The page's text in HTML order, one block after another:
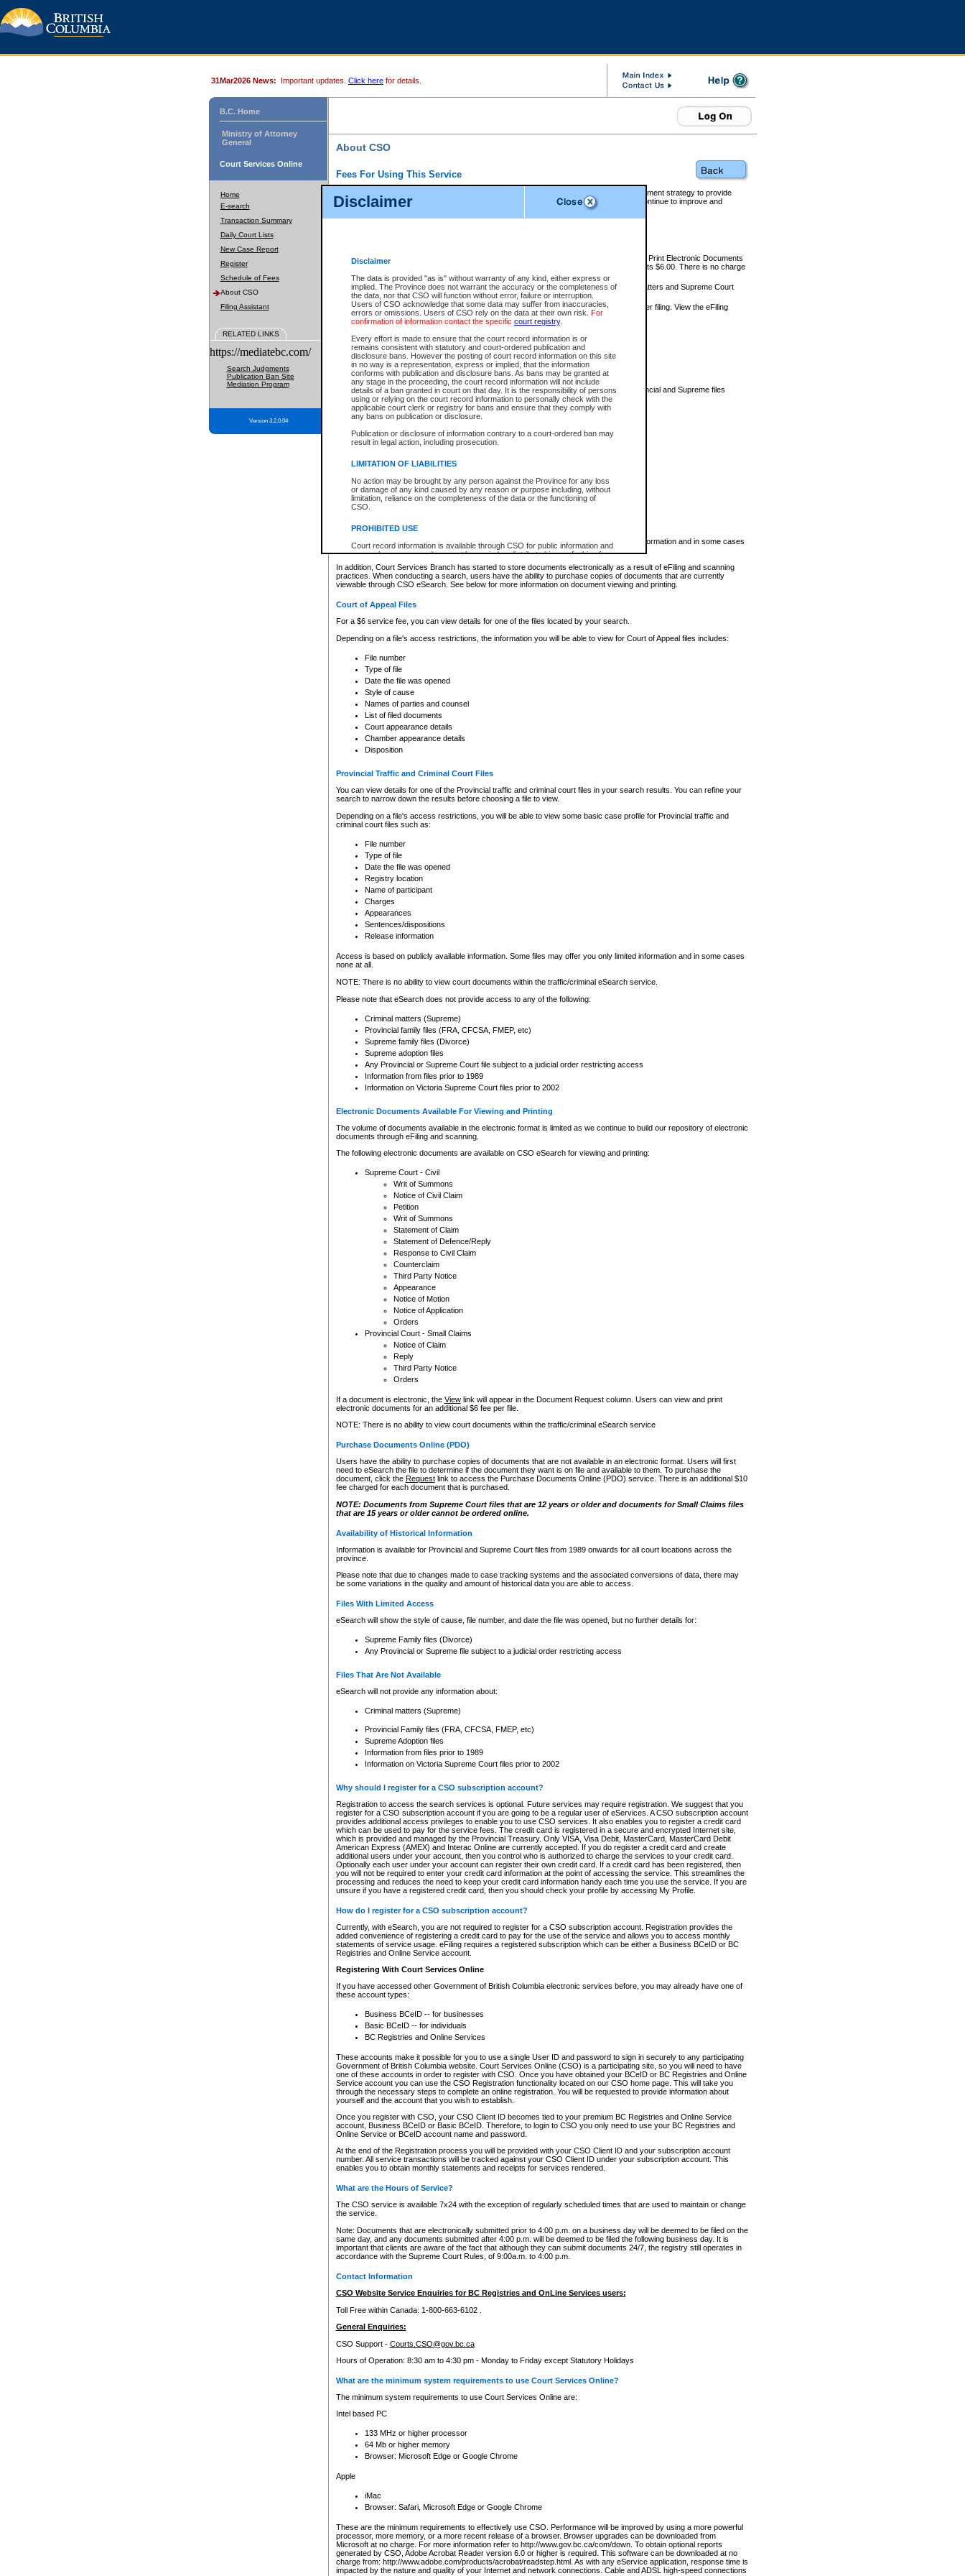
Disclaimer
Disclaimer
The data is provided "as is" without warranty of any kind, either express or
implied. The Province does not warrant the accuracy or the completeness of
the data, nor that CSO will function without error, failure or interruption.
Users of CSO acknowledge that some data may suffer from inaccuracies,
errors or omissions. Users of CSO rely on the data at their own risk. For
confirmation of information contact the specific court registry.
Every effort is made to ensure that the court record information is or
remains consistent with statutory and court-ordered publication and
disclosure bans. However the posting of court record information on this site
in no way is a representation, express or implied, that the information
conforms with publication and disclosure bans. As bans may be granted at
any stage in the proceeding, the court record information will not include
details of a ban granted in court on that day. It is the responsibility of persons
using or relying on the court record information to personally check with the
applicable court clerk or registry for bans and ensure that they comply with
any bans on publication or disclosure.
Publication or disclosure of information contrary to a court-ordered ban may
result in legal action, including prosecution.
LIMITATION OF LIABILITIES
No action may be brought by any person against the Province for any loss
or damage of any kind caused by any reason or purpose including, without
limitation, reliance on the completeness of the data or the functioning of
CSO.
PROHIBITED USE
Court record information is available through CSO for public information and
research purposes and may not be copied or distributed in any fashion for
resale or other commercial use without the express written permission of the
Office of the Chief Justice of British Columbia (Court of Appeal information),
Office of the Chief Justice of the Supreme Court (Supreme Court
information) or Office of the Chief Judge (Provincial Court information). The
information and research provided the material is accurately reproduced and
expressly prohibited. Persons found misusing this privilege will lose access
31Mar2026 News: Important updates. Click here for details.
B.C. Home
Ministry of Attorney
General
Court Services Online
Home
E-search
Transaction Summary
Daily Court Lists
New Case Report
Register
Schedule of Fees
About CSO
Filing Assistant
RELATED LINKS
https://mediatebc.com/
Search Judgments
Publication Ban Site
Mediation Program
Version 3.2.0.04
About CSO
Fees For Using This Service
Court Services Online (CSO) is an electronic service that forms part of the overall government strategy to provide
alternative options and added convenience for access to government services. We will continue to improve and
enhance the services.
eSearch:
View Provincial and Supreme civil court files for $6.00 per file; View and Print Electronic Documents
(if available) for $6.00 per file; Purchase Documents $10.00; File Summary Reports $6.00. There is no charge
to view Provincial criminal and traffic files.
Daily Court Lists:Access to daily court lists for Provincial Court small claims matters and Supreme Court
Chambers. Available free of charge.
eFiling:Electronically file civil court documents from your home or office for $7 per filing. View the eFiling
FAQsfor more information about this service.
What information can I expect to find?
Provincial and Supreme Civil Files
For a $6 service fee, you can view the details for one of the files located by your search.
Depending on a file's access restrictions, the information you will be able to view for Provincial and Supreme files
includes:
File number
Type of file
Date the file was opened
Style of cause
List of filed documents
Appearance details
Terms of order
Access is based on publicly available information. Some files may offer you only limited information and in some cases
none at all.
In addition, Court Services Branch has started to store documents electronically as a result of eFiling and scanning
practices. When conducting a search, users have the ability to purchase copies of documents that are currently
viewable through CSO eSearch. See below for more information on document viewing and printing.
Court of Appeal Files
For a $6 service fee, you can view details for one of the files located by your search.
Depending on a file's access restrictions, the information you will be able to view for Court of Appeal files includes:
File number
Type of file
Date the file was opened
Style of cause
Names of parties and counsel
List of filed documents
Court appearance details
Chamber appearance details
Disposition
Provincial Traffic and Criminal Court Files
You can view details for one of the Provincial traffic and criminal court files in your search results. You can refine your
search to narrow down the results before choosing a file to view.
Depending on a file's access restrictions, you will be able to view some basic case profile for Provincial traffic and
criminal court files such as:
File number
Type of file
Date the file was opened
Registry location
Name of participant
Charges
Appearances
Sentences/dispositions
Release information
Access is based on publicly available information. Some files may offer you only limited information and in some cases
none at all.
NOTE: There is no ability to view court documents within the traffic/criminal eSearch service.
Please note that eSearch does not provide access to any of the following:
Criminal matters (Supreme)
Provincial family files (FRA, CFCSA, FMEP, etc)
Supreme family files (Divorce)
Supreme adoption files
Any Provincial or Supreme Court file subject to a judicial order restricting access
Information from files prior to 1989
Information on Victoria Supreme Court files prior to 2002
Electronic Documents Available For Viewing and Printing
The volume of documents available in the electronic format is limited as we continue to build our repository of electronic
documents through eFiling and scanning.
The following electronic documents are available on CSO eSearch for viewing and printing:
Supreme Court - Civil
Writ of Summons
Notice of Civil Claim
Petition
Writ of Summons
Statement of Claim
Statement of Defence/Reply
Response to Civil Claim
Counterclaim
Third Party Notice
Appearance
Notice of Motion
Notice of Application
Orders
Provincial Court - Small Claims
Notice of Claim
Reply
Third Party Notice
Orders
If a document is electronic, the Viewlink will appear in the Document Request column. Users can view and print
electronic documents for an additional $6 fee per file.
NOTE: There is no ability to view court documents within the traffic/criminal eSearch service
Purchase Documents Online (PDO)
Users have the ability to purchase copies of documents that are not available in an electronic format. Users will first
need to eSearch the file to determine if the document they want is on file and available to them. To purchase the
document, click the Requestlink to access the Purchase Documents Online (PDO) service. There is an additional $10
fee charged for each document that is purchased.
NOTE: Documents from Supreme Court files that are 12 years or older and documents for Small Claims files
that are 15 years or older cannot be ordered online.
Availability of Historical Information
Information is available for Provincial and Supreme Court files from 1989 onwards for all court locations across the
province.
Please note that due to changes made to case tracking systems and the associated conversions of data, there may
be some variations in the quality and amount of historical data you are able to access.
Files With Limited Access
eSearch will show the style of cause, file number, and date the file was opened, but no further details for:
Supreme Family files (Divorce)
Any Provincial or Supreme file subject to a judicial order restricting access
Files That Are Not Available
eSearch will not provide any information about:
Criminal matters (Supreme)
Provincial Family files (FRA, CFCSA, FMEP, etc)
Supreme Adoption files
Information from files prior to 1989
Information on Victoria Supreme Court files prior to 2002
Why should I register for a CSO subscription account?
Registration to access the search services is optional. Future services may require registration. We suggest that you
register for a CSO subscription account if you are going to be a regular user of eServices. A CSO subscription account
provides additional access privileges to enable you to use CSO services. It also enables you to register a credit card
which can be used to pay for the service fees. The credit card is registered in a secure and encrypted Internet site,
which is provided and managed by the Provincial Treasury. Only VISA, Visa Debit, MasterCard, MasterCard Debit
American Express (AMEX) and Interac Online are currently accepted. If you do register a credit card and create
additional users under your account, then you control who is authorized to charge the services to your credit card.
Optionally each user under your account can register their own credit card. If a credit card has been registered, then
you will not be required to enter your credit card information at the point of accessing the service. This streamlines the
processing and reduces the need to keep your credit card information handy each time you use the service. If you are
unsure if you have a registered credit card, then you should check your profile by accessing My Profile.
How do I register for a CSO subscription account?
Currently, with eSearch, you are not required to register for a CSO subscription account. Registration provides the
added convenience of registering a credit card to pay for the use of the service and allows you to access monthly
statements of service usage. eFiling requires a registered subscription which can be either a Business BCeID or BC
Registries and Online Service account.
Registering With Court Services Online
If you have accessed other Government of British Columbia electronic services before, you may already have one of
these account types:
Business BCeID -- for businesses
Basic BCeID -- for individuals
BC Registries and Online Services
These accounts make it possible for you to use a single User ID and password to sign in securely to any participating
Government of British Columbia website. Court Services Online (CSO) is a participating site, so you will need to have
one of these accounts in order to register with CSO. Once you have obtained your BCeID or BC Registries and Online
Service account you can use the CSO Registration functionality located on our CSO home page. This will take you
through the necessary steps to complete an online registration. You will be requested to provide information about
yourself and the account that you wish to establish.
Once you register with CSO, your CSO Client ID becomes tied to your premium BC Registries and Online Service
account, Business BCeID or Basic BCeID. Therefore, to login to CSO you only need to use your BC Registries and
Online Service or BCeID account name and password.
At the end of the Registration process you will be provided with your CSO Client ID and your subscription account
number. All service transactions will be tracked against your CSO Client ID under your subscription account. This
enables you to obtain monthly statements and receipts for services rendered.
What are the Hours of Service?
The CSO service is available 7x24 with the exception of regularly scheduled times that are used to maintain or change
the service.
Note: Documents that are electronically submitted prior to 4:00 p.m. on a business day will be deemed to be filed on the
same day, and any documents submitted after 4:00 p.m. will be deemed to be filed the following business day. It is
important that clients are aware of the fact that although they can submit documents 24/7, the registry still operates in
accordance with the Supreme Court Rules, of 9:00a.m. to 4:00 p.m.
Contact Information
CSO Website Service Enquiries for BC Registries and OnLine Services users:
Toll Free within Canada: 1-800-663-6102 .
General Enquiries:
CSO Support - Courts.CSO@gov.bc.ca
Hours of Operation: 8:30 am to 4:30 pm - Monday to Friday except Statutory Holidays
What are the minimum system requirements to use Court Services Online?
The minimum system requirements to use Court Services Online are:
Intel based PC
133 MHz or higher processor
64 Mb or higher memory
Browser: Microsoft Edge or Google Chrome
Apple
iMac
Browser: Safari, Microsoft Edge or Google Chrome
These are the minimum requirements to effectively use CSO. Performance will be improved by using a more powerful
processor, more memory, or a more recent release of a browser. Browser upgrades can be downloaded from
Microsoft at no charge. For more information refer to http://www.gov.bc.ca/com/down. To obtain optional reports
generated by CSO, Adobe Acrobat Reader version 6.0 or higher is required. This software can be downloaded at no
charge from: http://www.adobe.com/products/acrobat/readstep.html. As with any eService application, response time is
impacted by the nature and quality of your Internet and network connections. Cable and ADSL high-speed connections